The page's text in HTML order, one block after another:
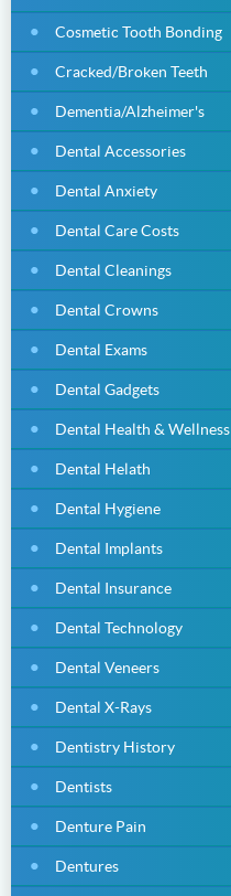
Cosmetic Tooth Bonding
Cracked/Broken Teeth
Dementia/Alzheimer's
Dental Accessories
Dental Anxiety
Dental Care Costs
Dental Cleanings
Dental Crowns
Dental Exams
Dental Gadgets
Dental Health & Wellness
Dental Helath
Dental Hygiene
Dental Implants
Dental Insurance
Dental Technology
Dental Veneers
Dental X-Rays
Dentistry History
Dentists
Denture Pain
Dentures